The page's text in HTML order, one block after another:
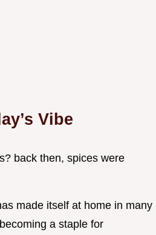
Vibe
back then, spices were
made itself at home in many
a staple for